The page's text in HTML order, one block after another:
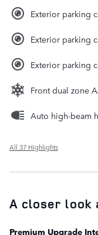
Exterior parking
Exterior parking
Exterior parking
Front dual zone
Auto high-beam
All 37 Highlights
A closer look
Premium Upgrade